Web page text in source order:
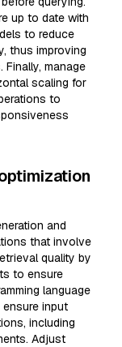
up to date with
to reduce
thus improving
manage
scaling for
to
and
that involve
quality by
to ensure
language
input
including
Adjust